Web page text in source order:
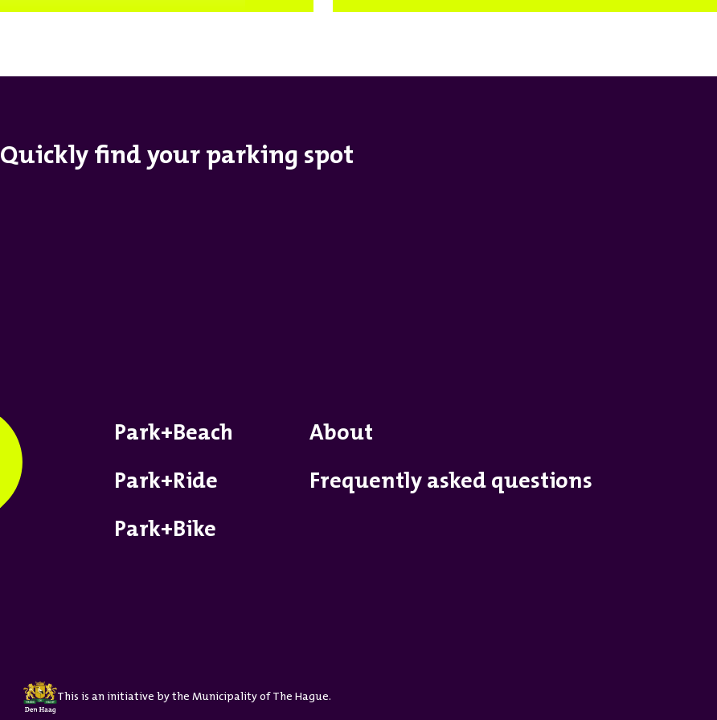
Quickly find your parking spot
Park+Beach
Park+Ride
Park+Bike
About
Frequently asked questions
This is an initiative by the Municipality of The Hague.